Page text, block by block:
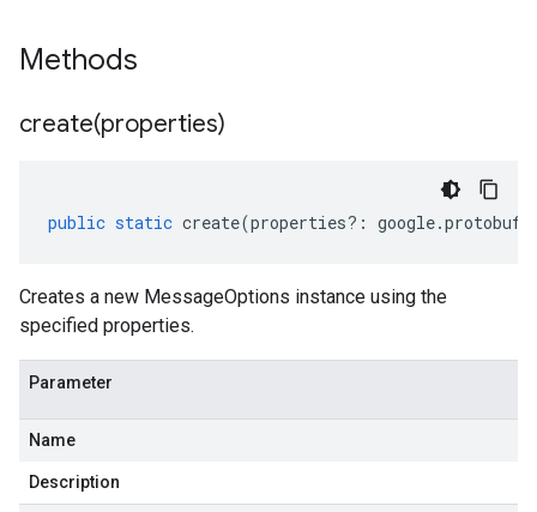
Methods
create(properties)
public static create(properties?: google.protobuf
Creates a new MessageOptions instance using the
specified properties.
Parameter
Name
Description